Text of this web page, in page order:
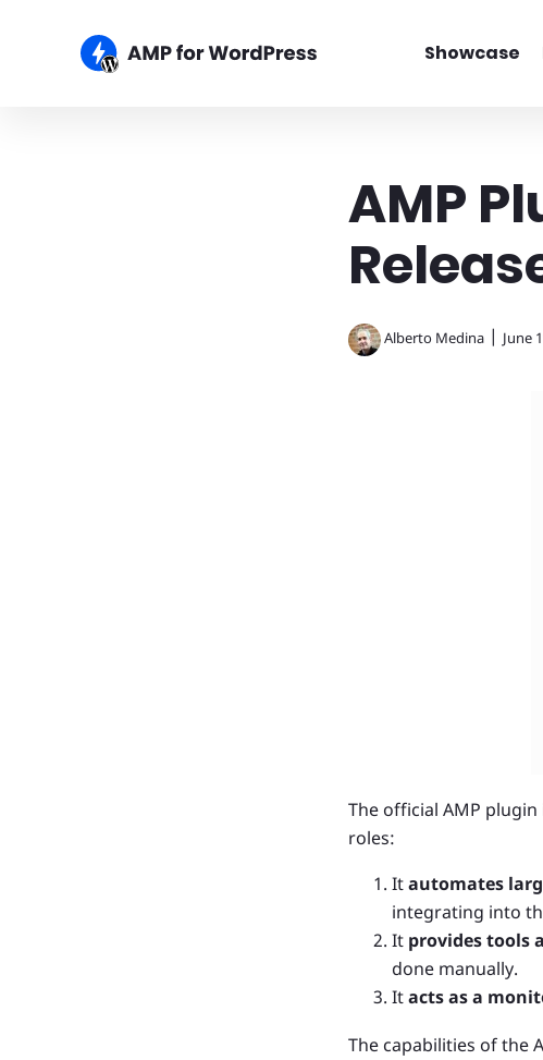
Showcase
AMP
Alberto Medina| June
The official AMP
roles:
Itautomates
integrating into
It provides tools
done manually.
Itacts as a
The capabilities of the